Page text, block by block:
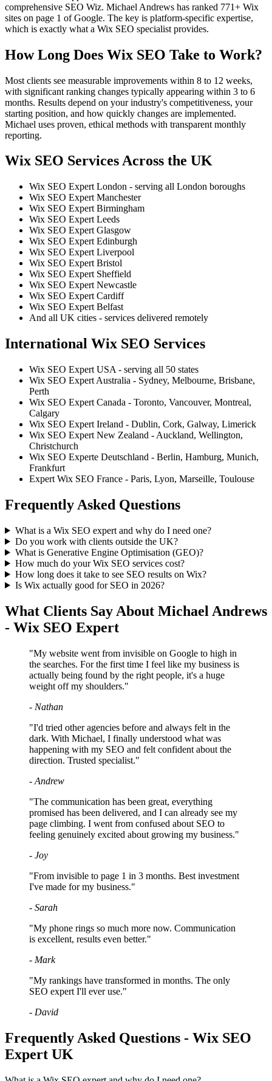
comprehensive SEO Wiz. Michael Andrews has ranked 771+ Wix
sites on page 1 of Google. The key is platform-specific expertise,
which is exactly what a Wix SEO specialist provides.
How Long Does Wix SEO Take to Work?
Most clients see measurable improvements within 8 to 12 weeks,
with significant ranking changes typically appearing within 3 to 6
months. Results depend on your industry's competitiveness, your
starting position, and how quickly changes are implemented.
Michael uses proven, ethical methods with transparent monthly
reporting.
Wix SEO Services Across the UK
Wix SEO Expert London - serving all London boroughs
Wix SEO Expert Manchester
Wix SEO Expert Birmingham
Wix SEO Expert Leeds
Wix SEO Expert Glasgow
Wix SEO Expert Edinburgh
Wix SEO Expert Liverpool
Wix SEO Expert Bristol
Wix SEO Expert Sheffield
Wix SEO Expert Newcastle
Wix SEO Expert Cardiff
Wix SEO Expert Belfast
And all UK cities - services delivered remotely
International Wix SEO Services
Wix SEO Expert USA - serving all 50 states
Wix SEO Expert Australia - Sydney, Melbourne, Brisbane,
Perth
Wix SEO Expert Canada - Toronto, Vancouver, Montreal,
Calgary
Wix SEO Expert Ireland - Dublin, Cork, Galway, Limerick
Wix SEO Expert New Zealand - Auckland, Wellington,
Christchurch
Wix SEO Experte Deutschland - Berlin, Hamburg, Munich,
Frankfurt
Expert Wix SEO France - Paris, Lyon, Marseille, Toulouse
Frequently Asked Questions
What is a Wix SEO expert and why do I need one?
Do you work with clients outside the UK?
What is Generative Engine Optimisation (GEO)?
How much do your Wix SEO services cost?
How long does it take to see SEO results on Wix?
Is Wix actually good for SEO in 2026?
What Clients Say About Michael Andrews
- Wix SEO Expert
"My website went from invisible on Google to high in
the searches. For the first time I feel like my business is
actually being found by the right people, it's a huge
weight off my shoulders."
- Nathan
"I'd tried other agencies before and always felt in the
dark. With Michael, I finally understood what was
happening with my SEO and felt confident about the
direction. Trusted specialist."
- Andrew
"The communication has been great, everything
promised has been delivered, and I can already see my
page climbing. I went from confused about SEO to
feeling genuinely excited about growing my business."
- Joy
"From invisible to page 1 in 3 months. Best investment
I've made for my business."
- Sarah
"My phone rings so much more now. Communication
is excellent, results even better."
- Mark
"My rankings have transformed in months. The only
SEO expert I'll ever use."
- David
Frequently Asked Questions - Wix SEO
Expert UK